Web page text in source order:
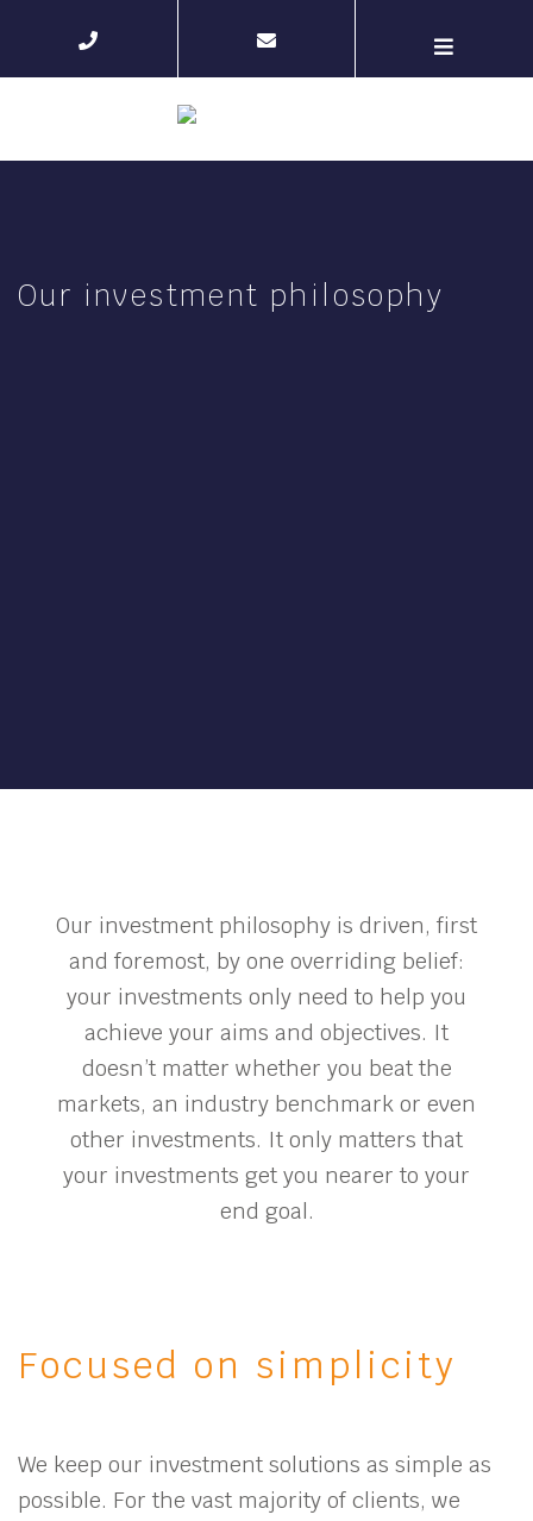
Our investment philosophy
Our investment philosophy is driven, first
and foremost, by one overriding belief:
your investments only need to help you
achieve your aims and objectives. It
doesn’t matter whether you beat the
markets, an industry benchmark or even
other investments. It only matters that
your investments get you nearer to your
end goal.
Focused on simplicity
We keep our investment solutions as simple as
possible. For the vast majority of clients, we